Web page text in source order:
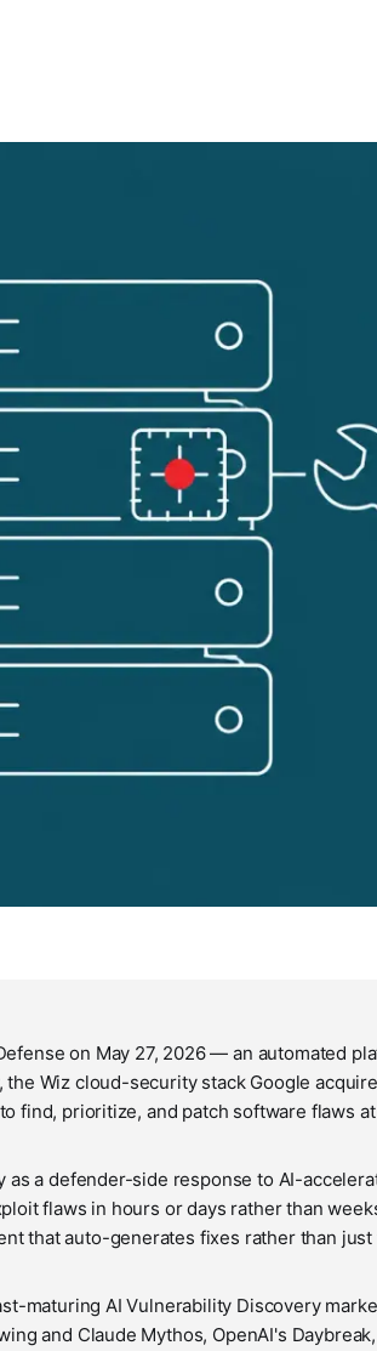
on May 27, 2026 — an automated
Wiz cloud-security stack Google
find, prioritize, and patch software flaws
as a defender-side response to AI-
flaws in hours or days rather than
that auto-generates fixes rather than
maturing AI Vulnerability Discovery
and Claude Mythos, OpenAI's